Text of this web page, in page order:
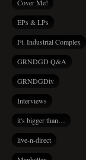
Cover Me!
EPs & LPs
Ft. Industrial Complex
GRNDGD Q&A
GRNDGDtv
Interviews
it's bigger than…
live-n-direct